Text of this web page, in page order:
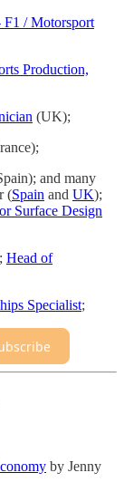
F1 / Motorsport
Production,
(UK);
and many
(Spain and UK);
Surface Design
Head of
Specialist;
by Jenny